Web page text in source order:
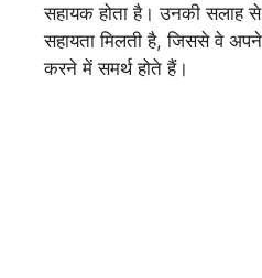
सहायक होता है। उनकी सलाह से
सहायता मिलती है, जिससे वे अपने
करने में समर्थ होते हैं।